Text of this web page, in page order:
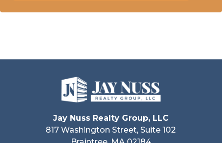
Jay Nuss Realty Group, LLC
817 Washington Street, Suite 102